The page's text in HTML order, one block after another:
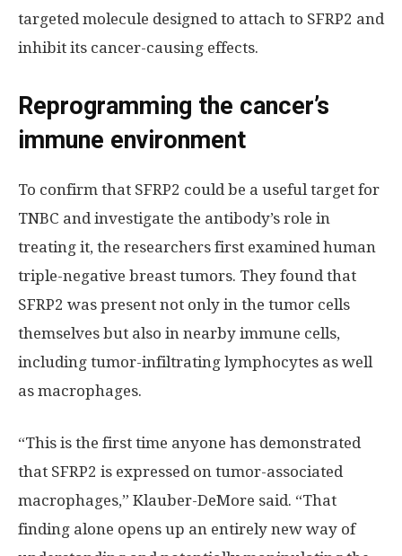
targeted molecule designed to attach to SFRP2 and
inhibit its cancer-causing effects.
Reprogramming the cancer’s
immune environment
To confirm that SFRP2 could be a useful target for
TNBC and investigate the antibody’s role in
treating it, the researchers first examined human
triple-negative breast tumors. They found that
SFRP2 was present not only in the tumor cells
themselves but also in nearby immune cells,
including tumor-infiltrating lymphocytes as well
as macrophages.
“This is the first time anyone has demonstrated
that SFRP2 is expressed on tumor-associated
macrophages,” Klauber-DeMore said. “That
finding alone opens up an entirely new way of